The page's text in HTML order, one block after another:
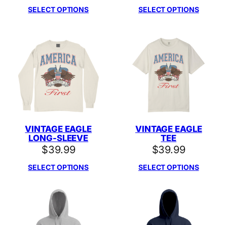
SELECT OPTIONS SELECT OPTIONS
VINTAGE EAGLE
LONG-SLEEVE
$39.99
SELECT OPTIONS
VINTAGE EAGLE
TEE
$39.99
SELECT OPTIONS